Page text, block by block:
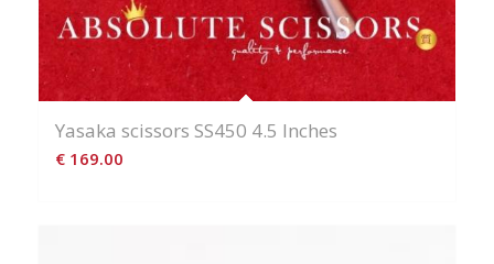
Yasaka scissors SS450 4.5 Inches
€169.00